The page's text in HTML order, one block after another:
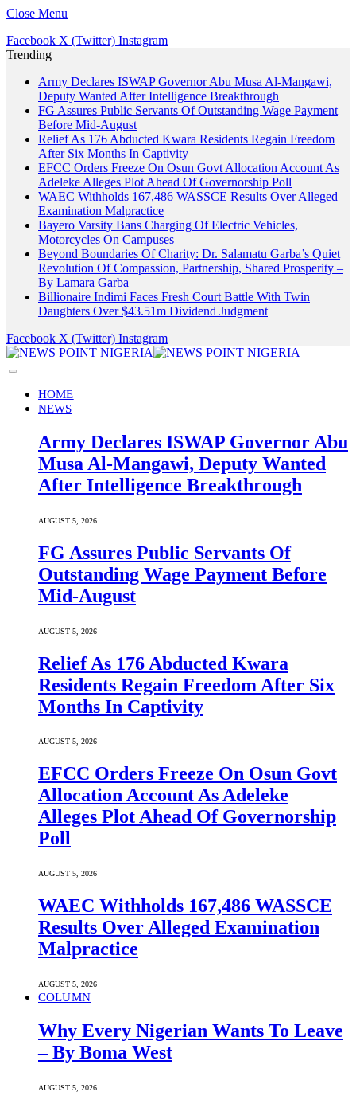
Close Menu
Facebook X (Twitter) Instagram
Trending
Army Declares ISWAP Governor Abu Musa Al-Mangawi,
Deputy Wanted After Intelligence Breakthrough
FG Assures Public Servants Of Outstanding Wage Payment
Before Mid-August
Relief As 176 Abducted Kwara Residents Regain Freedom
After Six Months In Captivity
EFCC Orders Freeze On Osun Govt Allocation Account As
Adeleke Alleges Plot Ahead Of Governorship Poll
WAEC Withholds 167,486 WASSCE Results Over Alleged
Examination Malpractice
Bayero Varsity Bans Charging Of Electric Vehicles,
Motorcycles On Campuses
Beyond Boundaries Of Charity: Dr. Salamatu Garba’s Quiet
Revolution Of Compassion, Partnership, Shared Prosperity –
By Lamara Garba
Billionaire Indimi Faces Fresh Court Battle With Twin
Daughters Over $43.51m Dividend Judgment
Facebook X (Twitter) Instagram
HOME
NEWS
Army Declares ISWAP Governor Abu
Musa Al-Mangawi, Deputy Wanted
After Intelligence Breakthrough
AUGUST 5, 2026
FG Assures Public Servants Of
Outstanding Wage Payment Before
Mid-August
AUGUST 5, 2026
Relief As 176 Abducted Kwara
Residents Regain Freedom After Six
Months In Captivity
AUGUST 5, 2026
EFCC Orders Freeze On Osun Govt
Allocation Account As Adeleke
Alleges Plot Ahead Of Governorship
Poll
AUGUST 5, 2026
WAEC Withholds 167,486 WASSCE
Results Over Alleged Examination
Malpractice
AUGUST 5, 2026
COLUMN
Why Every Nigerian Wants To Leave
– By Boma West
AUGUST 5, 2026